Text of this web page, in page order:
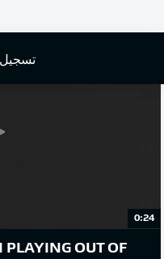
0:24
OUT OF